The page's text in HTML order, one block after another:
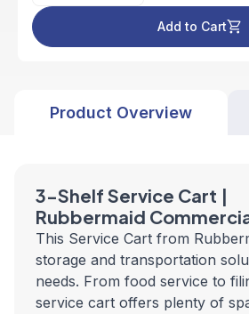
Add to Cart
Product Overview
3-Shelf Service Cart |
Rubbermaid
This Service Cart from
storage and transportation
needs. From food service to
service cart offers plenty of